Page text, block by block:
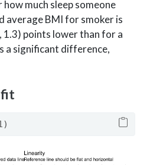
much sleep someone
average BMI for smoker is
1.3) points lower than for a
a significant difference,
fit